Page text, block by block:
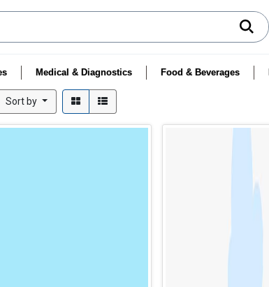
Medical & Diagnostics Food & Beverages
Sort by